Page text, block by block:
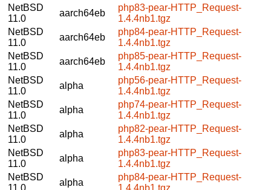
NetBSD
11.0
aarch64eb
php83-pear-HTTP_Request-
1.4.4nb1.tgz
NetBSD
11.0
aarch64eb
php84-pear-HTTP_Request-
1.4.4nb1.tgz
NetBSD
11.0
aarch64eb
php85-pear-HTTP_Request-
1.4.4nb1.tgz
NetBSD
11.0
alpha
php56-pear-HTTP_Request-
1.4.4nb1.tgz
NetBSD
11.0
alpha
php74-pear-HTTP_Request-
1.4.4nb1.tgz
NetBSD
11.0
alpha
php82-pear-HTTP_Request-
1.4.4nb1.tgz
NetBSD
11.0
alpha
php83-pear-HTTP_Request-
1.4.4nb1.tgz
NetBSD
11.0
alpha
php84-pear-HTTP_Request-
1.4.4nb1.tgz